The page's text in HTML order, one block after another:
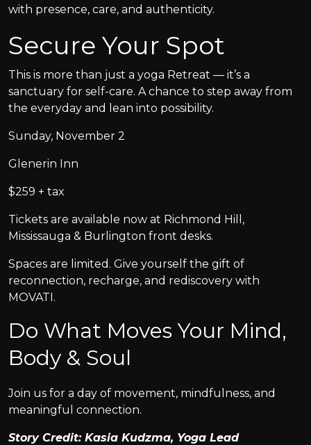
with presence, care, and authenticity.
Secure Your Spot
This is more than just a yoga Retreat — it’s a
sanctuary for self-care. A chance to step away from
the everyday and lean into possibility.
Sunday, November 2
Glenerin Inn
$259 + tax
Tickets are available now at Richmond Hill,
Mississauga & Burlington front desks.
Spaces are limited. Give yourself the gift of
reconnection, recharge, and rediscovery with
MOVATI.
Do What Moves Your Mind,
Body & Soul
Join us for a day of movement, mindfulness, and
meaningful connection.
Story Credit: Kasia Kudzma, Yoga Lead